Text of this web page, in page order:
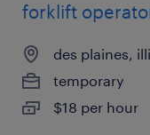
forklift
des plaines,
temporary
$18 per hour